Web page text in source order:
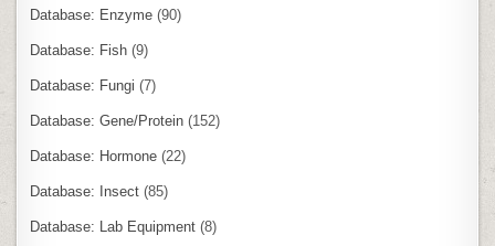
Database: Enzyme (90)
Database: Fish (9)
Database: Fungi (7)
Database: Gene/Protein (152)
Database: Hormone (22)
Database: Insect (85)
Database: Lab Equipment (8)